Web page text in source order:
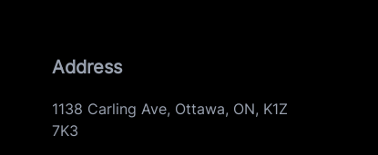
Address
1138 Carling Ave, Ottawa, ON, K1Z
7K3